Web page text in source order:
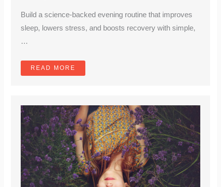
Build a science-backed evening routine that improves
sleep, lowers stress, and boosts recovery with simple,
…
READ MORE